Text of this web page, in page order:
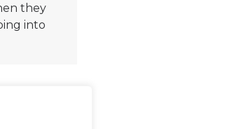
they
into